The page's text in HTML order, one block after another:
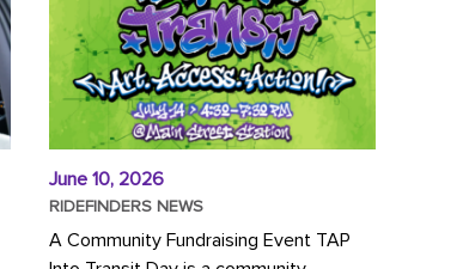
June 10, 2026
RIDEFINDERS NEWS
A Community Fundraising Event TAP